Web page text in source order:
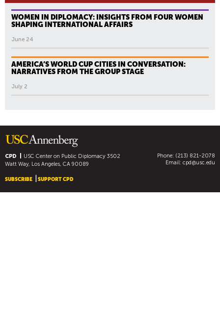
WOMEN IN DIPLOMACY: INSIGHTS FROM FOUR WOMEN
SHAPING INTERNATIONAL AFFAIRS
June 24
AMERICA’S WORLD CUP CITIES IN CONVERSATION:
NARRATIVES FROM THE GROUP STAGE
July 2
CPD USC Center on Public Diplomacy3502
Watt Way, Los Angeles, CA 90089
Phone: (213) 821-2078
Email: cpd@usc.edu
SUBSCRIBE SUPPORT CPD